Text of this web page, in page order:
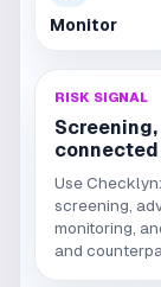
Monitor
RISK SIGNAL
connected
Use
screening,
monitoring,
and